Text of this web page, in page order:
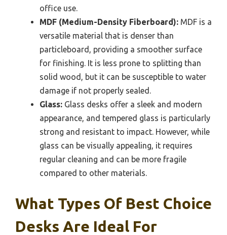
office use.
MDF (Medium-Density Fiberboard): MDF is a
versatile material that is denser than
particleboard, providing a smoother surface
for finishing. It is less prone to splitting than
solid wood, but it can be susceptible to water
damage if not properly sealed.
Glass: Glass desks offer a sleek and modern
appearance, and tempered glass is particularly
strong and resistant to impact. However, while
glass can be visually appealing, it requires
regular cleaning and can be more fragile
compared to other materials.
What Types Of Best Choice
Desks Are Ideal For